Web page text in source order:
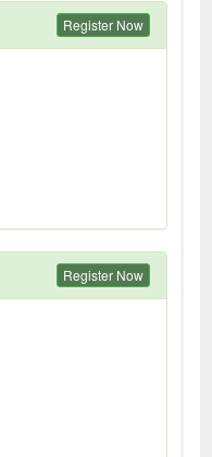
Register Now
Register Now